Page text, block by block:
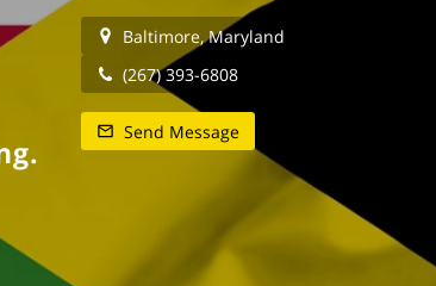
Baltimore, Maryland
(267) 393-6808
Send Message